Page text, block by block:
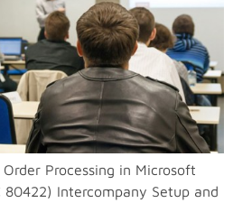
Processing in Microsoft
80422) Intercompany Setup and